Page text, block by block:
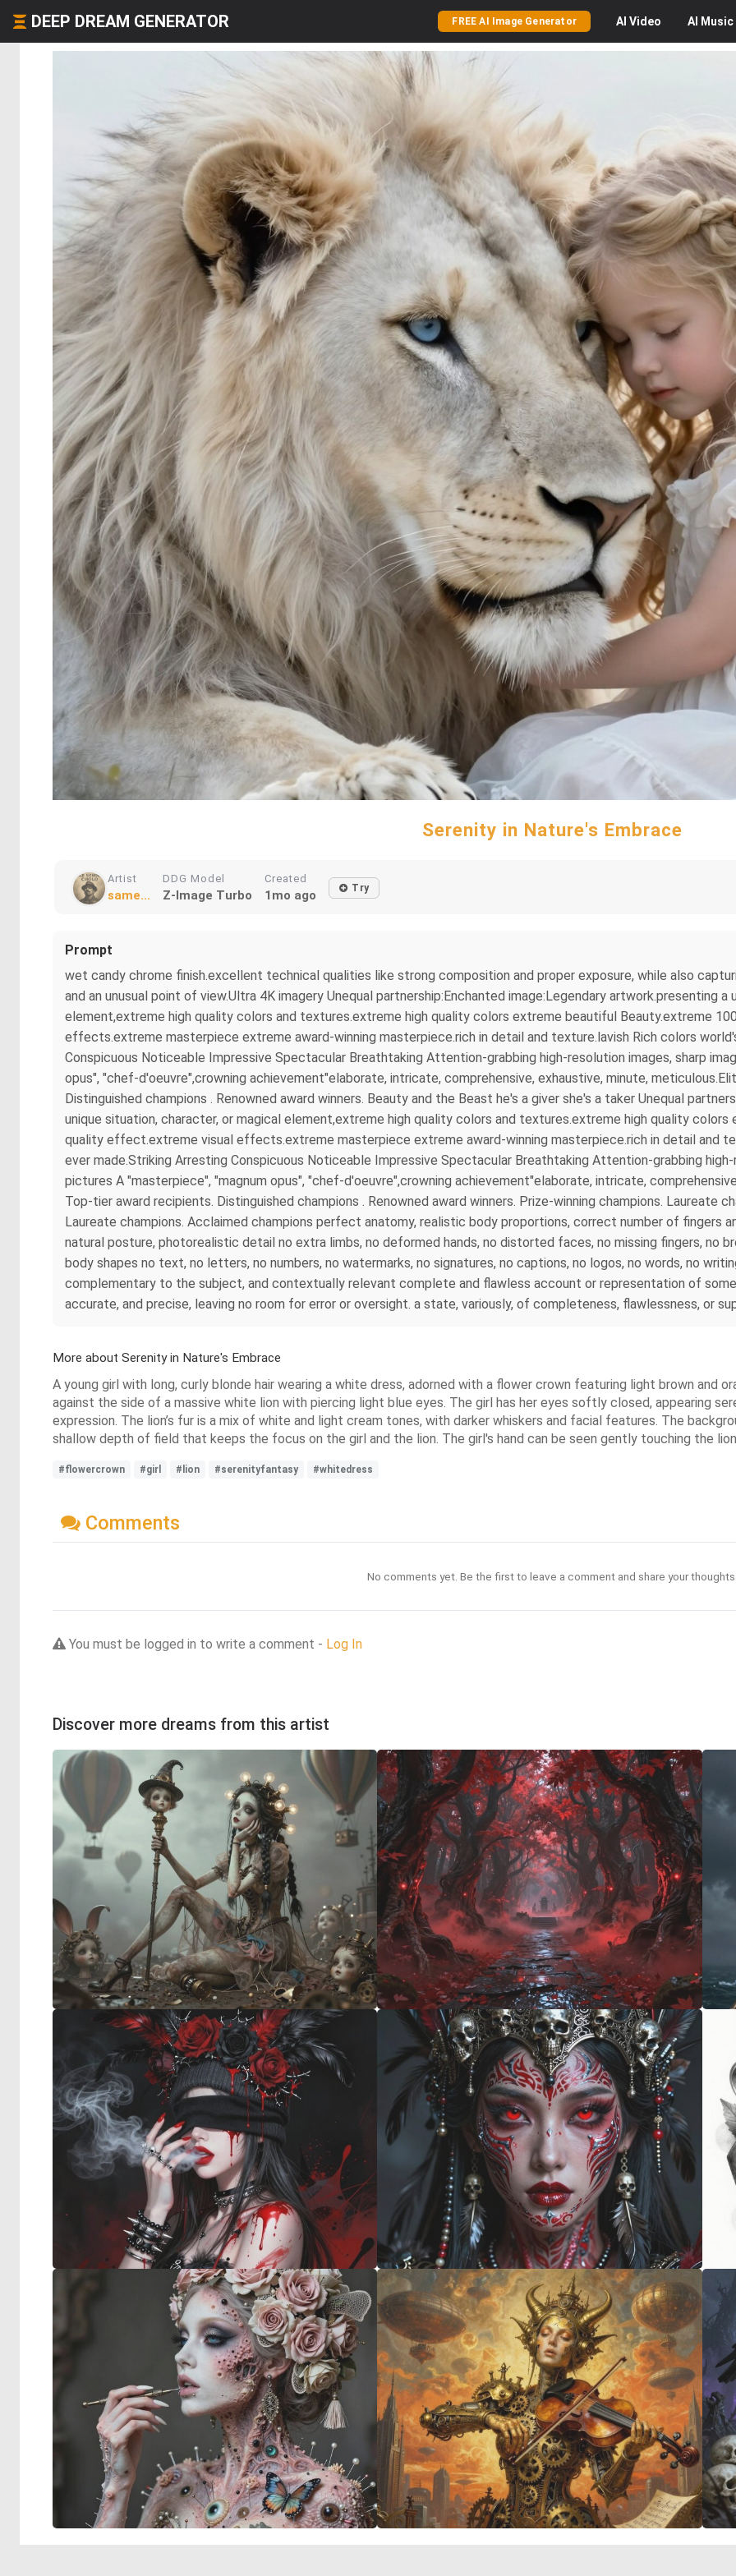
DEEP DREAM GENERATOR FREE AI Image Generator AI Video AI Music
Serenity in Nature's Embrace
Artist
same...
DDG Model
Z-Image Turbo
Created
1mo ago Try
Prompt
wet candy chrome finish.excellent technical qualities like strong composition and proper exposure, while also
and an unusual point of view.Ultra 4K imagery Unequal partnership:Enchanted image:Legendary artwork.presenting
element,extreme high quality colors and textures.extreme high quality colors extreme beautiful Beauty.extreme
effects.extreme masterpiece extreme award-winning masterpiece.rich in detail and texture.lavish Rich colors
Conspicuous Noticeable Impressive Spectacular Breathtaking Attention-grabbing high-resolution images, sharp
opus", "chef-d'oeuvre",crowning achievement"elaborate, intricate, comprehensive, exhaustive, minute,
Distinguished champions . Renowned award winners. Beauty and the Beast he's a giver she's a taker Unequal
unique situation, character, or magical element,extreme high quality colors and textures.extreme high quality
quality effect.extreme visual effects.extreme masterpiece extreme award-winning masterpiece.rich in detail and
ever made.Striking Arresting Conspicuous Noticeable Impressive Spectacular Breathtaking Attention-grabbing
pictures A "masterpiece", "magnum opus", "chef-d'oeuvre",crowning achievement"elaborate, intricate,
Top-tier award recipients. Distinguished champions . Renowned award winners. Prize-winning champions. Laureate
Laureate champions. Acclaimed champions perfect anatomy, realistic body proportions, correct number of fingers
natural posture, photorealistic detail no extra limbs, no deformed hands, no distorted faces, no missing fingers, no
body shapes no text, no letters, no numbers, no watermarks, no signatures, no captions, no logos, no words, no
complementary to the subject, and contextually relevant complete and flawless account or representation of
accurate, and precise, leaving no room for error or oversight. a state, variously, of completeness, flawlessness, or
More about Serenity in Nature's Embrace
A young girl with long, curly blonde hair wearing a white dress, adorned with a flower crown featuring light brown and
against the side of a massive white lion with piercing light blue eyes. The girl has her eyes softly closed, appearing
expression. The lion’s fur is a mix of white and light cream tones, with darker whiskers and facial features. The
shallow depth of field that keeps the focus on the girl and the lion. The girl's hand can be seen gently touching the
#flowercrown #girl #lion #serenityfantasy #whitedress
Comments
No comments yet. Be the first to leave a comment and share your
You must be logged in to write a comment - Log In
Discover more dreams from this artist